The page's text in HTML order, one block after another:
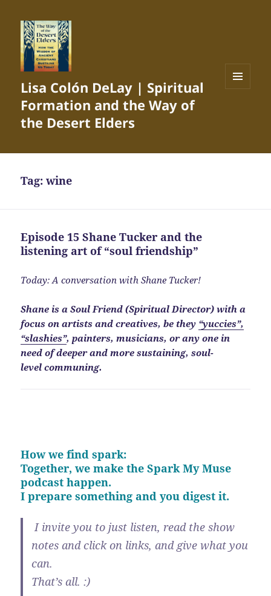
Lisa Colón DeLay | Spiritual
Formation and the Way of
the Desert Elders
Tag:wine
Episode 15 Shane Tucker and the
listening art of “soul friendship”
Today: A conversation with Shane Tucker!
Shane is a Soul Friend (Spiritual Director) with a
focus on artists and creatives, be they “yuccies”,
“slashies”, painters, musicians, or any one in
need of deeper and more sustaining, soul-
level communing.
How we find spark:
Together, we make the Spark My Muse
podcast happen.
I prepare something and you digest it.
I invite you to just listen, read the show
notes and click on links, and give what you
can.
That’s all. :)